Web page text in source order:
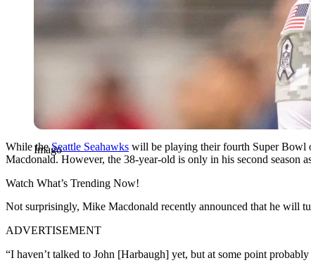
Imago
While theSeattle Seahawks will be playing their fourth Super Bowl
Macdonald. However, the 38-year-old is only in his second season
Watch What’s Trending Now!
Not surprisingly, Mike Macdonald recently announced that he will
ADVERTISEMENT
“I haven’t talked to John [Harbaugh] yet, but at some point